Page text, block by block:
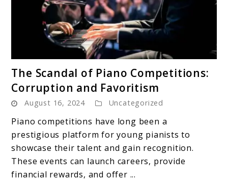
to
The
Scandal
of
Piano
Competitions:
Corruption
and
The Scandal of Piano Competitions:
Corruption and Favoritism
August 16, 2024 Uncategorized
Piano competitions have long been a
prestigious platform for young pianists to
showcase their talent and gain recognition.
These events can launch careers, provide
financial rewards, and offer ...